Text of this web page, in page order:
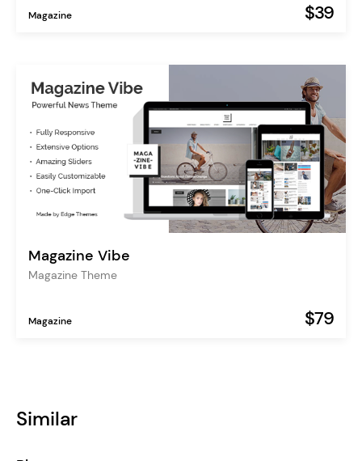
Magazine $39
Magazine Vibe
Magazine Theme
Magazine $79
Similar